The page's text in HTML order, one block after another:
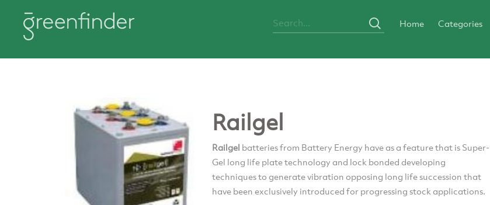
Home Categories
Railgel
Railgel batteries from Battery Energy have as a feature that is Super-
Gel long life plate technology and lock bonded developing
techniques to generate vibration opposing long life succession that
have been exclusively introduced for progressing stock applications.